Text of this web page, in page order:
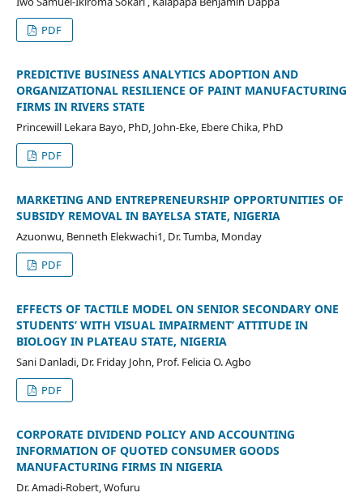
PDF
PREDICTIVE BUSINESS ANALYTICS ADOPTION AND
ORGANIZATIONAL RESILIENCE OF PAINT MANUFACTURING
FIRMS IN RIVERS STATE
Princewill Lekara Bayo, PhD, John-Eke, Ebere Chika, PhD
PDF
MARKETING AND ENTREPRENEURSHIP OPPORTUNITIES OF
SUBSIDY REMOVAL IN BAYELSA STATE, NIGERIA
Azuonwu, Benneth Elekwachi1, Dr. Tumba, Monday
PDF
EFFECTS OF TACTILE MODEL ON SENIOR SECONDARY ONE
STUDENTS’ WITH VISUAL IMPAIRMENT’ ATTITUDE IN
BIOLOGY IN PLATEAU STATE, NIGERIA
Sani Danladi, Dr. Friday John, Prof. Felicia O. Agbo
PDF
CORPORATE DIVIDEND POLICY AND ACCOUNTING
INFORMATION OF QUOTED CONSUMER GOODS
MANUFACTURING FIRMS IN NIGERIA
Dr. Amadi-Robert, Wofuru